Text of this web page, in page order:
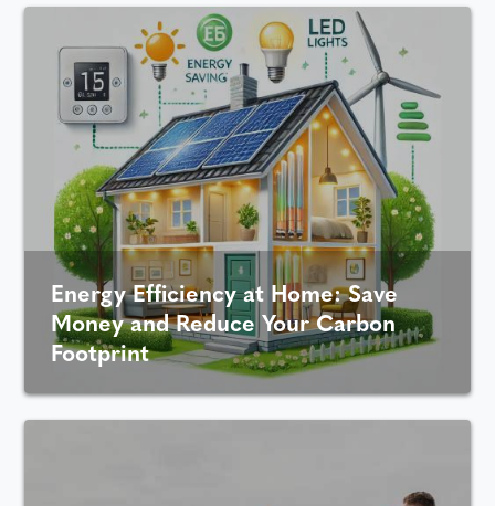
Energy Efficiency at Home: Save
Money and Reduce Your Carbon
Footprint